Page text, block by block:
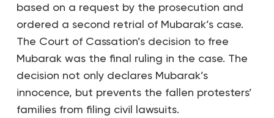
based on a request by the prosecution and
ordered a second retrial of Mubarak’s case.
The Court of Cassation’s decision to free
Mubarak was the final ruling in the case. The
decision not only declares Mubarak’s
innocence, but prevents the fallen protesters’
families from filing civil lawsuits.